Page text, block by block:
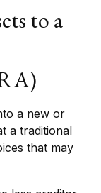
to a
a new or
a traditional
that may